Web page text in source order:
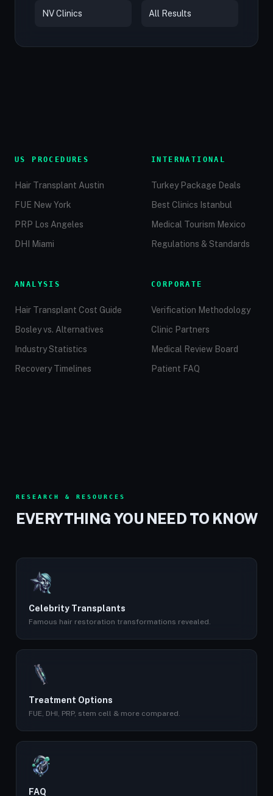
NV Clinics All Results
US PROCEDURES
Hair Transplant Austin
FUE New York
PRP Los Angeles
DHI Miami
INTERNATIONAL
Turkey Package Deals
Best Clinics Istanbul
Medical Tourism Mexico
Regulations & Standards
ANALYSIS
Hair Transplant Cost Guide
Bosley vs. Alternatives
Industry Statistics
Recovery Timelines
CORPORATE
Verification Methodology
Clinic Partners
Medical Review Board
Patient FAQ
RESEARCH & RESOURCES
EVERYTHING YOU NEED TO KNOW
Celebrity Transplants
Famous hair restoration transformations revealed.
Treatment Options
FUE, DHI, PRP, stem cell & more compared.
FAQ